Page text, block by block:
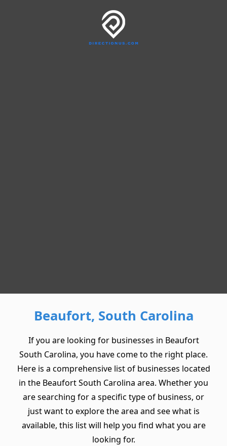
Beaufort, South Carolina
If you are looking for businesses in Beaufort
South Carolina, you have come to the right place.
Here is a comprehensive list of businesses located
in the Beaufort South Carolina area. Whether you
are searching for a specific type of business, or
just want to explore the area and see what is
available, this list will help you find what you are
looking for.